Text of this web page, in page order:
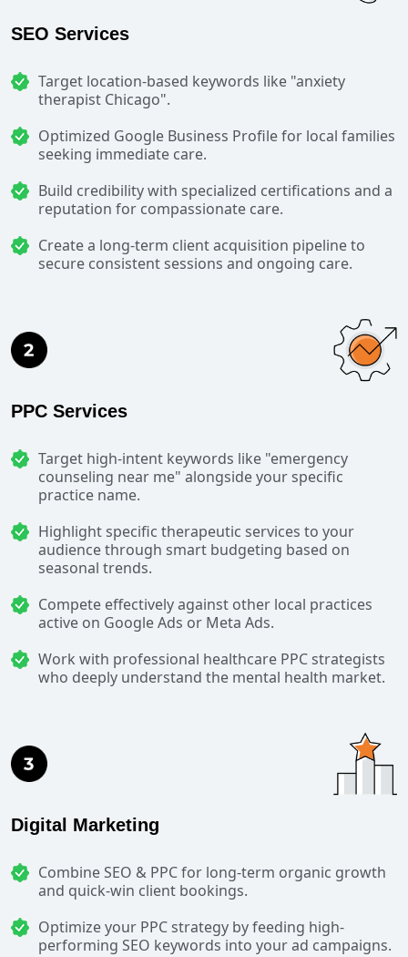
SEO Services
Target location-based keywords like "anxiety
therapist Chicago".
Optimized Google Business Profile for local families
seeking immediate care.
Build credibility with specialized certifications and a
reputation for compassionate care.
Create a long-term client acquisition pipeline to
secure consistent sessions and ongoing care.
PPC Services
Target high-intent keywords like "emergency
counseling near me" alongside your specific
practice name.
Highlight specific therapeutic services to your
audience through smart budgeting based on
seasonal trends.
Compete effectively against other local practices
active on Google Ads or Meta Ads.
Work with professional healthcare PPC strategists
who deeply understand the mental health market.
Digital Marketing
Combine SEO & PPC for long-term organic growth
and quick-win client bookings.
Optimize your PPC strategy by feeding high-
performing SEO keywords into your ad campaigns.